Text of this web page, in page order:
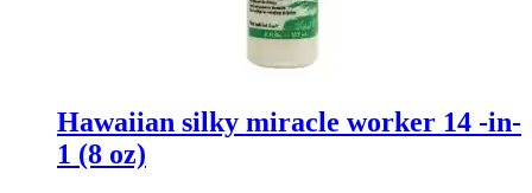
Hawaiian silky miracle worker 14 -in-
1 (8 oz)